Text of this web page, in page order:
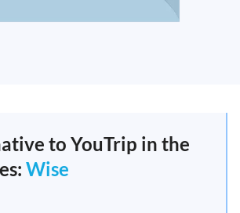
to YouTrip in the
Wise